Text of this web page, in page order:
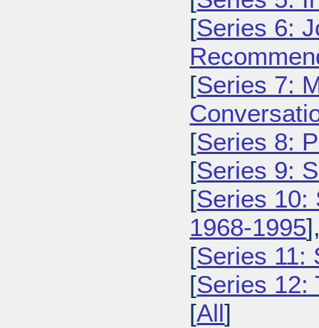
[Series 6:
[Series 7:
[Series 8:
[Series 9:
[Series 10:
1968-1995
[Series 11:
[Series 12:
[All]